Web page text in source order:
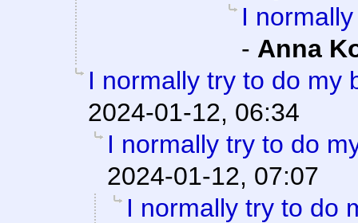
I
- Anna
I normally try to do my
2024-01-12, 06:34
I normally try to do
2024-01-12, 07:07
I normally try to do